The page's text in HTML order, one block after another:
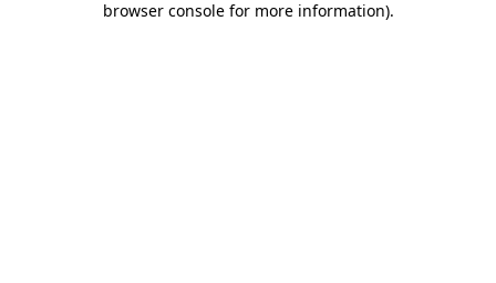
browser console for more information).